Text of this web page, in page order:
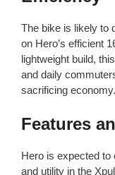
The bike is likely to
on Hero’s efficient
lightweight build,
and daily
sacrificing economy.
Features
Hero is expected to
and utility in the